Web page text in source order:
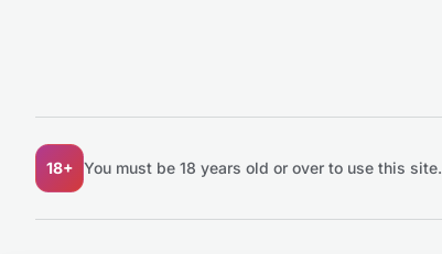
18+ You must be 18 years old or over to use this site.